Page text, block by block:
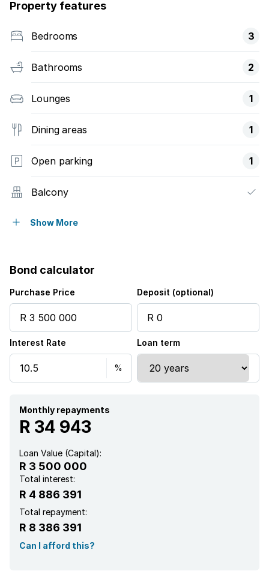
Property features
Bedrooms 3
Bathrooms 2
Lounges 1
Dining areas 1
Open parking 1
Balcony
Pool
Show More
Bond calculator
Purchase Price Deposit (optional)
Interest Rate Loan term
Monthly repayments
R 34 943
Loan Value (Capital):
R 3 500 000
Total interest:
R 4 886 391
Total repayment:
R 8 386 391
Can I afford this?